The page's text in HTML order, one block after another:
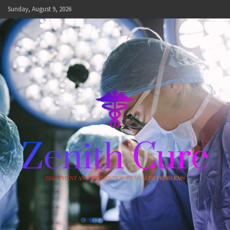
Skip
to
content
Sunday, August 9, 2026